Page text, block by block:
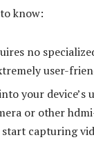
know:
no
user-
your device’s
or other
capturing